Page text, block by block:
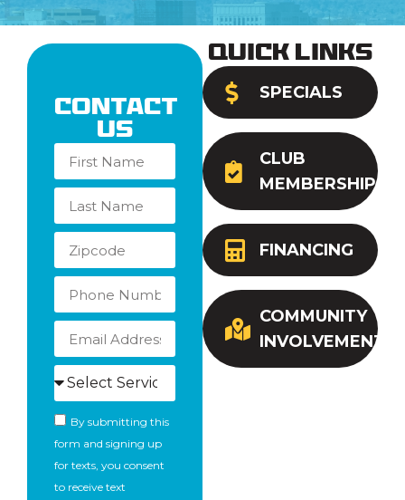
Quick Links
SPECIALS
CLUB
MEMBERSHIP
FINANCING
COMMUNITY
INVOLVEMENT
Contact
Us
By submitting this
form and signing up
for texts, you consent
to receive text